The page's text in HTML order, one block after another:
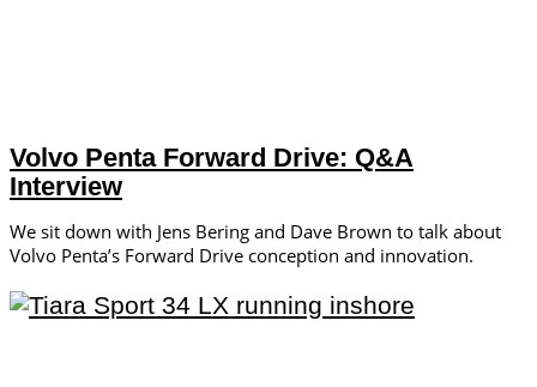
Volvo Penta Forward Drive: Q&A
Interview
We sit down with Jens Bering and Dave Brown to talk about
Volvo Penta’s Forward Drive conception and innovation.